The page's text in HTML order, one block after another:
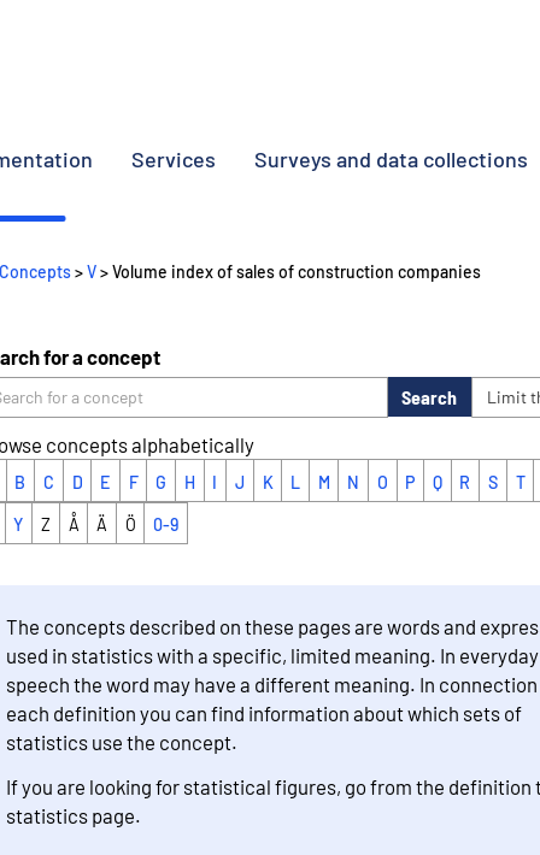
Services Surveys and data collections
Concepts>V> Volume index of sales of construction companies
for a concept
Search Limit
concepts alphabetically
B C D E F G H I J K L M N O P Q R S T
Y Z Å Ä Ö 0-9
The concepts described on these pages are words and
used in statistics with a specific, limited meaning. In everyday
speech the word may have a different meaning. In
each definition you can find information about which sets of
statistics use the concept.
If you are looking for statistical figures, go from the definition
statistics page.